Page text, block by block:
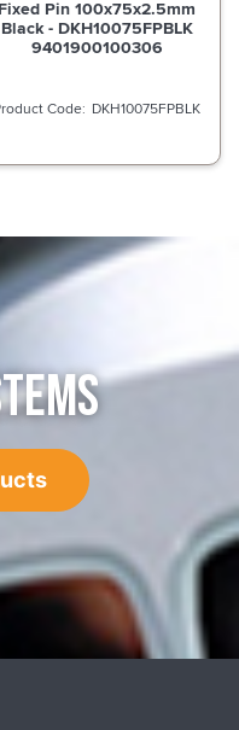
Fixed Pin 100x75x2.5mm
Black - DKH10075FPBLK
9401900100306
DKH10075FPBLK